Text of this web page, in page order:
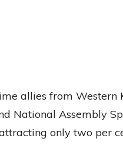
allies from
National Assembly
only two per